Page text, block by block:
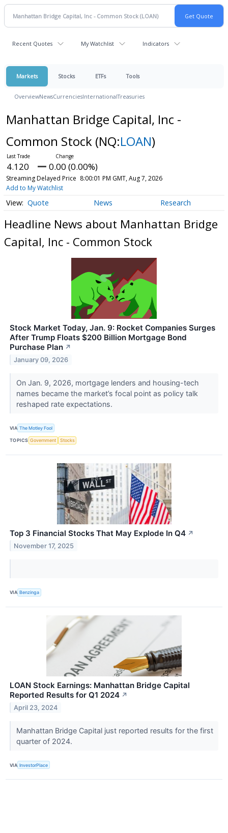
Recent Quotes My Watchlist Indicators
Markets Stocks ETFs Tools
OverviewNewsCurrenciesInternationalTreasuries
Manhattan Bridge Capital, Inc -
Common Stock (NQ:LOAN)
4.120 0.00 (0.00%)
Streaming Delayed Price 8:00:01 PM GMT, Aug 7, 2026
Add to My Watchlist
Quote News Research
Headline News about Manhattan Bridge
Capital, Inc - Common Stock
Stock Market Today, Jan. 9: Rocket Companies Surges
After Trump Floats $200 Billion Mortgage Bond
Purchase Plan ↗
January 09, 2026
On Jan. 9, 2026, mortgage lenders and housing-tech
names became the market’s focal point as policy talk
reshaped rate expectations.
VIA The Motley Fool
TOPICS Government Stocks
Top 3 Financial Stocks That May Explode In Q4 ↗
November 17, 2025
VIA Benzinga
LOAN Stock Earnings: Manhattan Bridge Capital
Reported Results for Q1 2024 ↗
April 23, 2024
Manhattan Bridge Capital just reported results for the first
quarter of 2024.
VIA InvestorPlace